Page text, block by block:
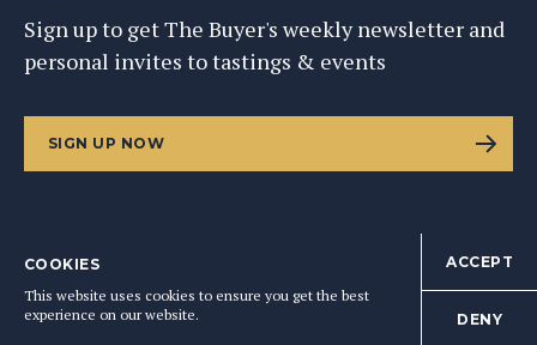
Sign up to get The Buyer's weekly newsletter and
personal invites to tastings & events
SIGN UP NOW
BACK TO TOP
COOKIES
This website uses cookies to ensure you get the best
experience on our website.
ACCEPT
DENY